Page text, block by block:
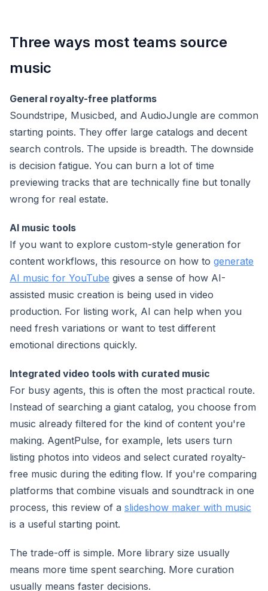
Three ways most teams source
music
General royalty-free platforms
Soundstripe, Musicbed, and AudioJungle are common
starting points. They offer large catalogs and decent
search controls. The upside is breadth. The downside
is decision fatigue. You can burn a lot of time
previewing tracks that are technically fine but tonally
wrong for real estate.
AI music tools
If you want to explore custom-style generation for
content workflows, this resource on how to generate
AI music for YouTube gives a sense of how AI-
assisted music creation is being used in video
production. For listing work, AI can help when you
need fresh variations or want to test different
emotional directions quickly.
Integrated video tools with curated music
For busy agents, this is often the most practical route.
Instead of searching a giant catalog, you choose from
music already filtered for the kind of content you're
making. AgentPulse, for example, lets users turn
listing photos into videos and select curated royalty-
free music during the editing flow. If you're comparing
platforms that combine visuals and soundtrack in one
process, this review of a slideshow maker with music
is a useful starting point.
The trade-off is simple. More library size usually
means more time spent searching. More curation
usually means faster decisions.